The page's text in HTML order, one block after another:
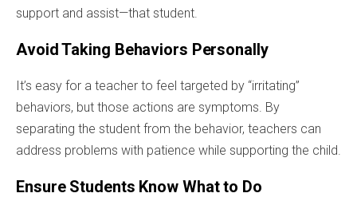
support and assist—that student.
Avoid Taking Behaviors Personally
It’s easy for a teacher to feel targeted by “irritating”
behaviors, but those actions are symptoms. By
separating the student from the behavior, teachers can
address problems with patience while supporting the child.
Ensure Students Know What to Do